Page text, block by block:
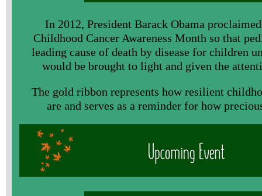
In 2012, President Barack Obama
Childhood Cancer Awareness Month so that
leading cause of death by disease for children
would be brought to light and given the
The gold ribbon represents how resilient
are and serves as a reminder for how